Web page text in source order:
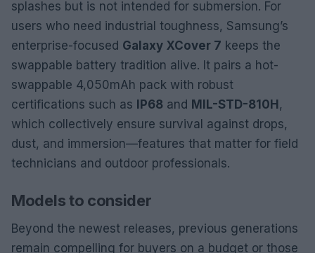
splashes but is not intended for submersion. For
users who need industrial toughness, Samsung’s
enterprise-focused Galaxy XCover 7 keeps the
swappable battery tradition alive. It pairs a hot-
swappable 4,050mAh pack with robust
certifications such as
IP68 and MIL-STD-810H ,
which collectively ensure survival against drops,
dust, and immersion—features that matter for field
technicians and outdoor professionals.
Models to consider
Beyond the newest releases, previous generations
remain compelling for buyers on a budget or those